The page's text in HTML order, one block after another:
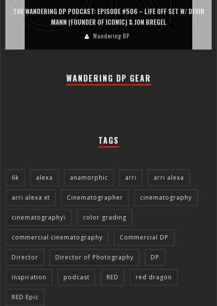
THE WANDERING DP PODCAST: EPISODE #506 – LIFE OFF SET W/ DEVIN
MANN (FOUNDER OF ICONIC) & JON BREGEL
Wandering DP
WANDERING DP GEAR
TAGS
6k alexa anamorphic arri arri alexa
arri alexa xt Cinematographer cinematography
cinematography\ color grading
commercial cinematography Commercial DP
Director Director of Photography DP
inspiration podcast RED red dragon
RED Epic